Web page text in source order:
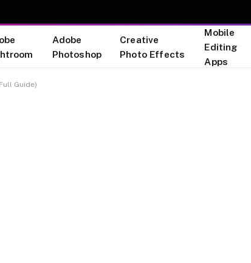
Adobe
Photoshop
Creative
Photo Effects
Mobile
Editing
Apps
Guide)